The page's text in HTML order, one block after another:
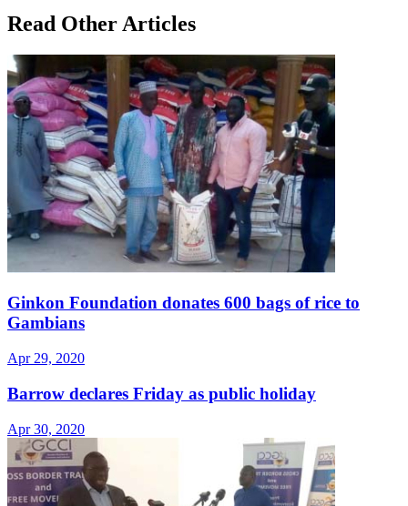
Read Other Articles
Ginkon Foundation donates 600 bags of rice to
Gambians
Apr 29, 2020
Barrow declares Friday as public holiday
Apr 30, 2020